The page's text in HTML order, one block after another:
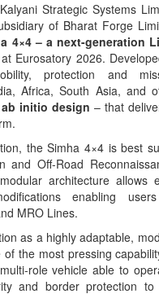
Kalyani Strategic Systems
of Bharat Forge
4×4 – a next-generation
Eurosatory 2026.
protection and
Africa, South Asia, and
ab initio design– that
the Simha 4×4 is best
Off-Road
architecture allows
enabling
MRO Lines.
as a highly adaptable,
the most pressing
role vehicle able to
and border protection